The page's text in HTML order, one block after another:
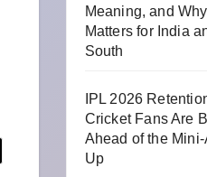
Meaning, and
Matters for India
South
IPL 2026
Cricket Fans Are
Ahead of the
Up